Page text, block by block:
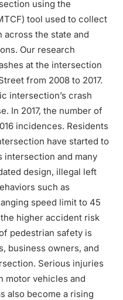
using the
) tool used to collect
the state and
Our research
at the intersection
from 2008 to 2017.
intersection’s crash
In 2017, the number of
incidences. Residents
have started to
intersection and many
design, illegal left
such as
speed limit to 45
higher accident risk
pedestrian safety is
business owners, and
Serious injuries
motor vehicles and
also become a rising